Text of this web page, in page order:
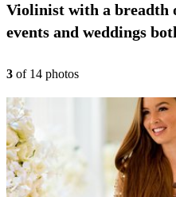
Violinist with a breadth
events and weddings
3 of 14 photos